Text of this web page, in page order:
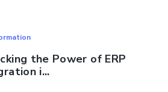
the Power of ERP
i...